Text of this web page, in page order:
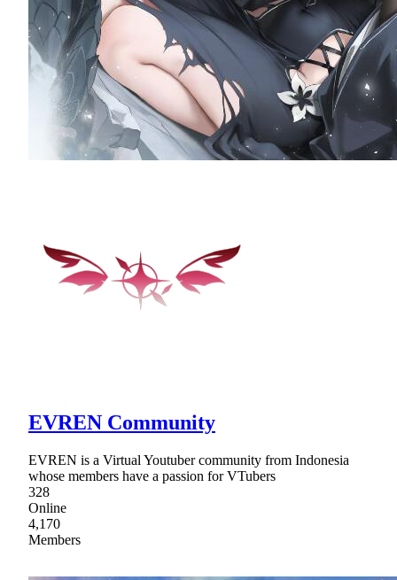
EVREN Community
EVREN is a Virtual Youtuber community from Indonesia
whose members have a passion for VTubers
328
Online
4,170
Members